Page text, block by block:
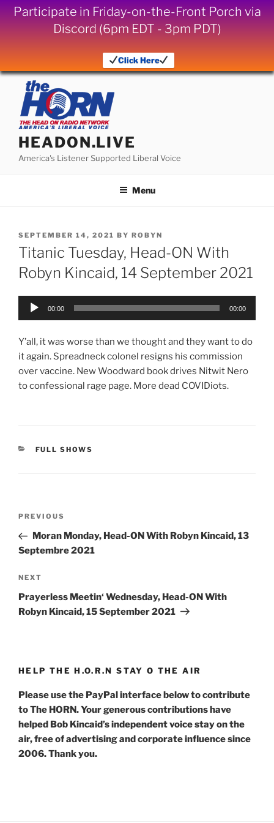
Participate in Friday-on-the-Front Porch via
Discord (6pm EDT - 3pm PDT)
Click Here
Skip
content
HEADON.LIVE
America's Listener Supported Liberal Voice
Menu
POSTED
ON
SEPTEMBER 14, 2021 BY ROBYN
Titanic Tuesday, Head-ON With
Robyn Kincaid, 14 September 2021
Audio
00:00 00:00
Y’all, it was worse than we thought and they want to do
it again. Spreadneck colonel resigns his commission
over vaccine. New Woodward book drives Nitwit Nero
to confessional rage page. More dead COVIDiots.
CATEGORIES
FULL SHOWS
Previous
Post
PREVIOUS
Moran Monday, Head-ON With Robyn Kincaid, 13
Septembre 2021
Next
Post
NEXT
Prayerless Meetin‘ Wednesday, Head-ON With
Robyn Kincaid, 15 September 2021
HELP THE H.O.R.N STAY O THE AIR
Please use the PayPal interface below to contribute
to The HORN. Your generous contributions have
helped Bob Kincaid’s independent voice stay on the
air, free of advertising and corporate influence since
2006. Thank you.